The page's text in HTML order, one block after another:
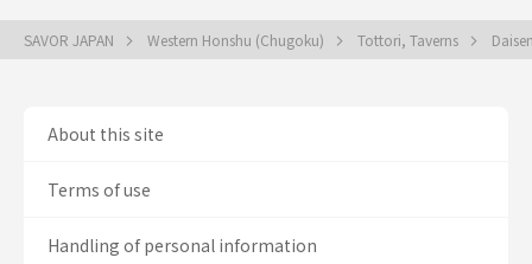
SAVOR JAPAN Western Honshu (Chugoku) Tottori, Taverns
About this site
Terms of use
Handling of personal information